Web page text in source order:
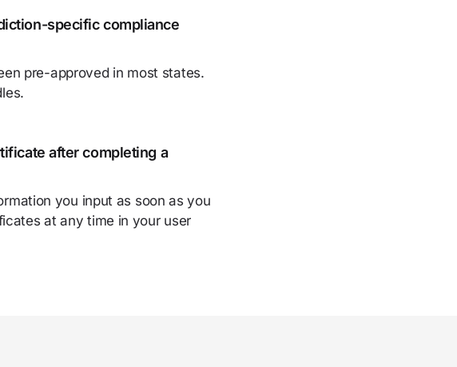
specific compliance
pre-approved in most states.
after completing a
you input as soon as you
at any time in your user